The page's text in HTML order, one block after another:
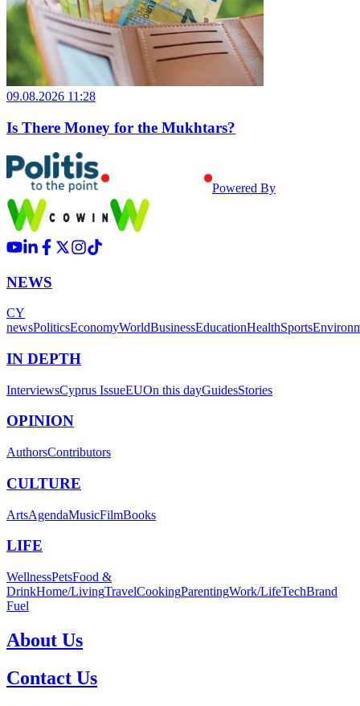
09.08.2026 11:28
Is There Money for the Mukhtars?
Powered By
NEWS
CY
newsPoliticsEconomyWorldBusinessEducationHealthSports
IN DEPTH
InterviewsCyprus IssueEUOn this dayGuidesStories
OPINION
AuthorsContributors
CULTURE
ArtsAgendaMusicFilmBooks
LIFE
WellnessPetsFood &
DrinkHome/LivingTravelCookingParentingWork/LifeTechBrand
Fuel
About Us
Contact Us